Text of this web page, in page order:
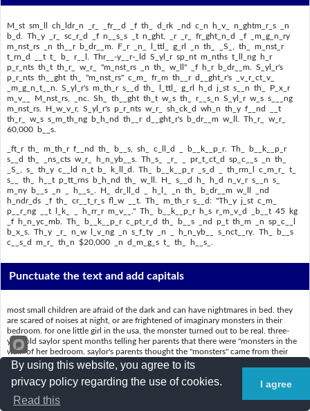
M_st sm_ll ch_ldr_n _r_ _fr__d _f th_ d_rk _nd c_n h_v_ n_ghtm_r_s _n
b_d. Th_y _r_ sc_r_d _f n__s_s _t n_ght, _r _r_ fr_ght_n_d _f _m_g_n_ry
m_nst_rs _n th__r b_dr__m. F_r _n_ l_ttl_ g_rl _n th_ _S_, th_ m_nst_r
t_rn_d __t t_ b_ r__l. Thr__-y__r-_ld S_yl_r sp_nt m_nths t_ll_ng h_r
p_r_nts th_t th_r_ w_r_ "m_nst_rs _n th_ w_ll" _f h_r b_dr__m. S_yl_r's
p_r_nts th__ght th_ "m_nst_rs" c_m_ fr_m th__r d__ght_r's _v_r_ct_v_
_m_g_n_t__n. S_yl_r's m_th_r s__d th_ l_ttl_ g_rl h_d j_st s__n th_ P_x_r
m_v__ M_nst_rs, _nc. Sh_ th__ght th_t w_s th_ r__s_n S_yl_r w_s s___ng
m_nst_rs. H_w_v_r, S_yl_r's p_r_nts w_r_ sh_ck_d wh_n th_y f__nd __t
th_r_ w_s s_m_th_ng b_h_nd th__r d__ght_r's b_dr__m w_ll. Th_r_ w_r_
60,000 b__s.
_ft_r th_ m_th_r f__nd th_ b__s, sh_ c_ll_d _ b__k__p_r. Th_ b__k__p_r
s__d th_ _ns_cts w_r_ h_n_yb__s. Th_s_ _r_ _ pr_t_ct_d sp_c__s _n th_
_S_, s_ th_y c__ld n_t b_ k_ll_d. Th_ b__k__p_r _s_d _ th_rm_l c_m_r_ t_
s__ th_ h__t p_tt_rns b_h_nd th_ w_ll. H_ s__d h_ h_d n_v_r s__n s_
m_ny b__s _n _ h__s_. H_ dr_ll_d _ h_l_ _n th_ b_dr__m w_ll _nd
h_ndr_ds _f th_ cr__t_r_s fl_w __t. Th_ m_th_r s__d: "Th_y j_st c_m_
p__r_ng __t l_k_ _ h_rr_r m_v__." Th_ b__k__p_r h_s r_m_v_d _b__t 45 kg
_f h_n_yc_mb. Th_ b__k__p_r c_pt_r_d th_ b__s _nd p_t th_m _n sp_c__l
b_x_s. Th_y _r_ n_w l_v_ng _n s_f_ty _n _ h_n_yb__ s_nct__ry. Th_ b__s
c__s_d m_r_ th_n $20,000 _n d_m_g_s t_ th_ h__s_.
Punctuate the text and add capitals
most small children are afraid of the dark and can have nightmares in bed. they
are scared of noises at night, or are frightened of imaginary monsters in their
bedroom. for one little girl in the usa, the monster turned out to be real. three-
year-old saylor spent months telling her parents that there were "monsters in the
wall" of her bedroom. saylor's parents thought the "monsters" came from their
daughter's overactive imagination. saylor's mother said the little girl had just seen
the pixar movie monsters, inc. she thought that was the reason saylor was seeing
monsters. however, saylor's parents were shocked when they found out there was
By using this website, you agree to its
privacy policy regarding the use of cookies.
Read this
I agree